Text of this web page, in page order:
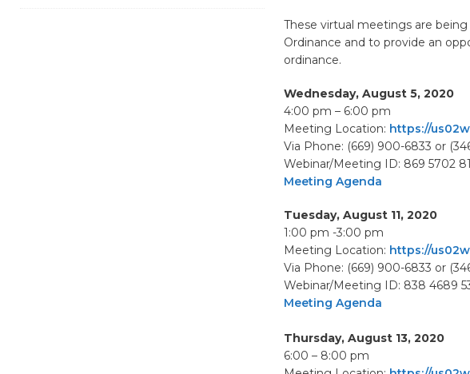
These virtual meetings are
Ordinance and to provide an
ordinance.
Wednesday, August 5, 2020
4:00 pm – 6:00 pm
Meeting Location: https://
Via Phone: (669) 900-6833 or
Webinar/Meeting ID: 869 5702
Meeting Agenda
Tuesday, August 11, 2020
1:00 pm -3:00 pm
Meeting Location: https://
Via Phone: (669) 900-6833 or
Webinar/Meeting ID: 838 4689
Meeting Agenda
Thursday, August 13, 2020
6:00 – 8:00 pm